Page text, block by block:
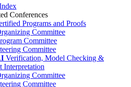
Conferences
Programs and Proofs
Committee
Committee
Committee
Verification, Model Checking &
Interpretation
Committee
Committee